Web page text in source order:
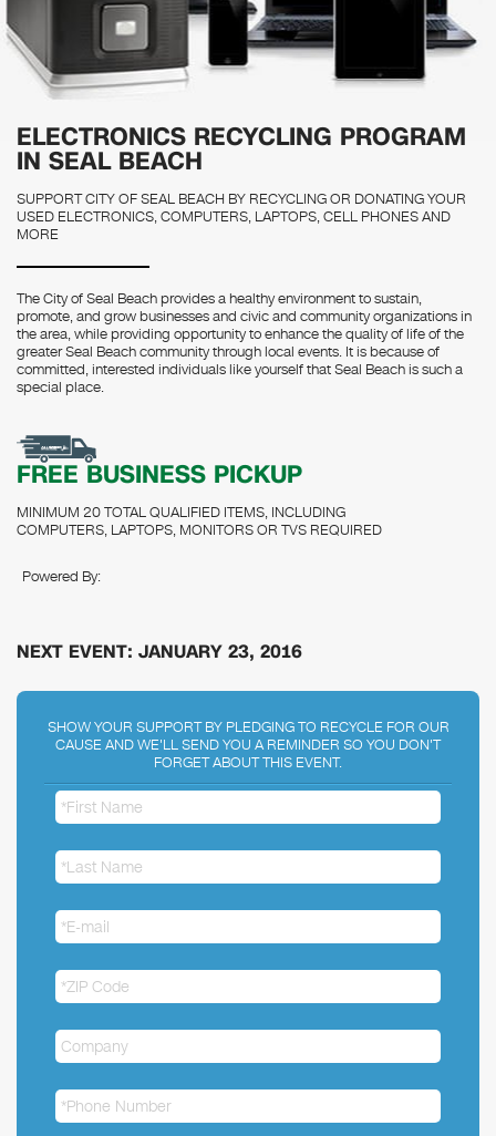
ELECTRONICS RECYCLING PROGRAM
IN SEAL BEACH
SUPPORT CITY OF SEAL BEACH BY RECYCLING OR DONATING YOUR
USED ELECTRONICS, COMPUTERS, LAPTOPS, CELL PHONES AND
MORE
The City of Seal Beach provides a healthy environment to sustain,
promote, and grow businesses and civic and community organizations in
the area, while providing opportunity to enhance the quality of life of the
greater Seal Beach community through local events. It is because of
committed, interested individuals like yourself that Seal Beach is such a
special place.
FREE BUSINESS PICKUP
MINIMUM 20 TOTAL QUALIFIED ITEMS, INCLUDING
COMPUTERS, LAPTOPS, MONITORS OR TVS REQUIRED
Powered By:
NEXT EVENT: JANUARY 23, 2016
SHOW YOUR SUPPORT BY PLEDGING TO RECYCLE FOR OUR
CAUSE AND WE'LL SEND YOU A REMINDER SO YOU DON'T
FORGET ABOUT THIS EVENT.